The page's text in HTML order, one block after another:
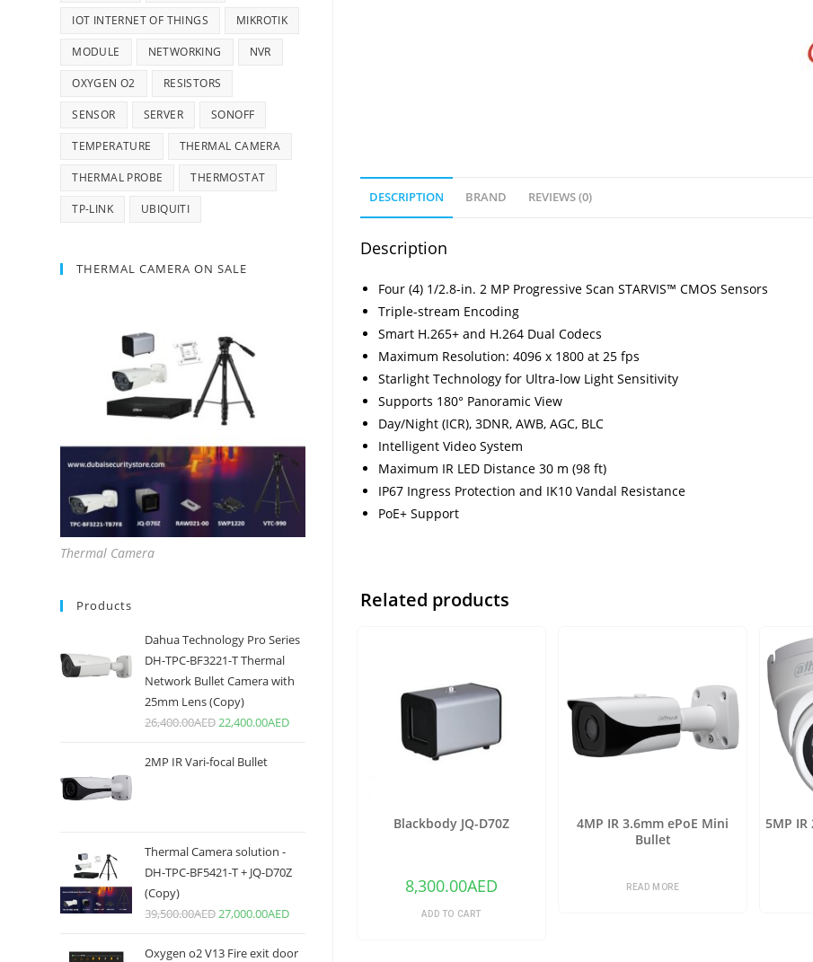
DESCRIPTION BRAND REVIEWS (0)
Description
Four (4) 1/2.8-in. 2 MP Progressive Scan STARVIS™ CMOS Sensors
Triple-stream Encoding
Smart H.265+ and H.264 Dual Codecs
Maximum Resolution: 4096 x 1800 at 25 fps
Starlight Technology for Ultra-low Light Sensitivity
Supports 180° Panoramic View
Day/Night (ICR), 3DNR, AWB, AGC, BLC
Intelligent Video System
Maximum IR LED Distance 30 m (98 ft)
IP67 Ingress Protection and IK10 Vandal Resistance
PoE+ Support
Related products
Blackbody JQ-D70Z
8,300.00AED
ADD TO CART
4MP IR 3.6mm ePoE Mini
Bullet
READ MORE
5MP IR
IOT INTERNET OF THINGS MIKROTIK
MODULE NETWORKING NVR
OXYGEN O2 RESISTORS
SENSOR SERVER SONOFF
TEMPERATURE THERMAL CAMERA
THERMAL PROBE THERMOSTAT
TP-LINK UBIQUITI
THERMAL CAMERA ON SALE
Thermal Camera
Products
Dahua Technology Pro Series
DH-TPC-BF3221-T Thermal
Network Bullet Camera with
25mm Lens (Copy)
26,400.00AED22,400.00AED
2MP IR Vari-focal Bullet
Thermal Camera solution -
DH-TPC-BF5421-T + JQ-D70Z
(Copy)
39,500.00AED27,000.00AED
Oxygen o2 V13 Fire exit door